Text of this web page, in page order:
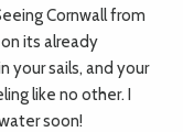
Cornwall from
its already
your sails, and your
like no other. I
soon!